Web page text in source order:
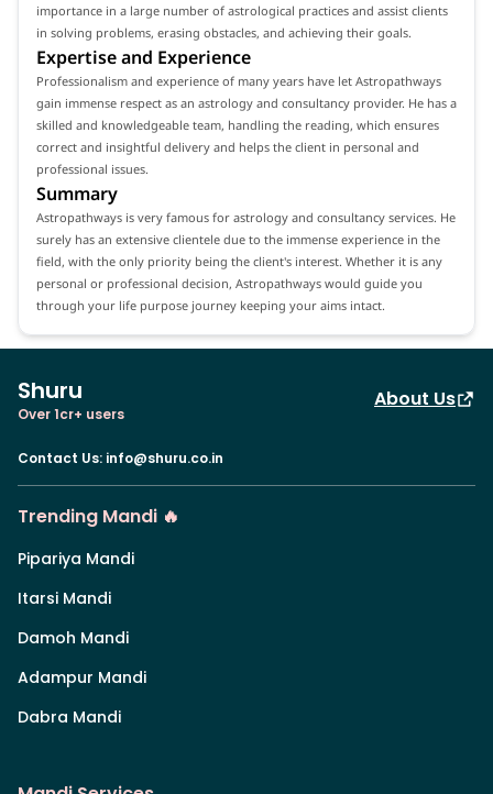
importance in a large number of astrological practices and assist clients
in solving problems, erasing obstacles, and achieving their goals.
Expertise and Experience
Professionalism and experience of many years have let Astropathways
gain immense respect as an astrology and consultancy provider. He has a
skilled and knowledgeable team, handling the reading, which ensures
correct and insightful delivery and helps the client in personal and
professional issues.
Summary
Astropathways is very famous for astrology and consultancy services. He
surely has an extensive clientele due to the immense experience in the
field, with the only priority being the client's interest. Whether it is any
personal or professional decision, Astropathways would guide you
through your life purpose journey keeping your aims intact.
Shuru
Over 1cr+ users
About Us
Contact Us: info@shuru.co.in
Trending Mandi 🔥
Pipariya Mandi
Itarsi Mandi
Damoh Mandi
Adampur Mandi
Dabra Mandi